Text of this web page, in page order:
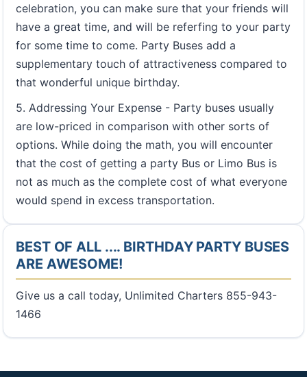
celebration, you can make sure that your friends will
have a great time, and will be referfing to your party
for some time to come. Party Buses add a
supplementary touch of attractiveness compared to
that wonderful unique birthday.
5. Addressing Your Expense - Party buses usually
are low-priced in comparison with other sorts of
options. While doing the math, you will encounter
that the cost of getting a party Bus or Limo Bus is
not as much as the complete cost of what everyone
would spend in excess transportation.
BEST OF ALL .... BIRTHDAY PARTY BUSES
ARE AWESOME!
Give us a call today, Unlimited Charters 855-943-
1466